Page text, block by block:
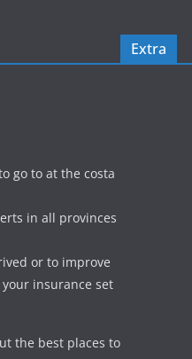
go to at the costa
in all provinces
or to improve
insurance set
the best places to
Extra